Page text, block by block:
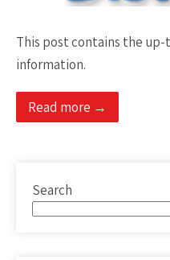
This post contains the
information.
Read more →
Search